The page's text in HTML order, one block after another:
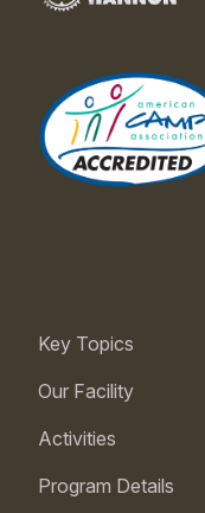
Key Topics
Our Facility
Activities
Program Details